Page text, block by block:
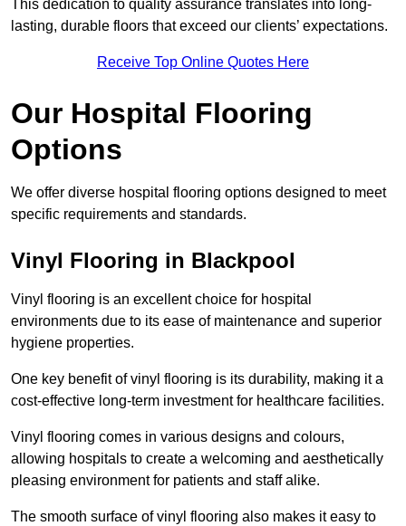
This dedication to quality assurance translates into long-
lasting, durable floors that exceed our clients’ expectations.
Receive Top Online Quotes Here
Our Hospital Flooring
Options
We offer diverse hospital flooring options designed to meet
specific requirements and standards.
Vinyl Flooring in Blackpool
Vinyl flooring is an excellent choice for hospital
environments due to its ease of maintenance and superior
hygiene properties.
One key benefit of vinyl flooring is its durability, making it a
cost-effective long-term investment for healthcare facilities.
Vinyl flooring comes in various designs and colours,
allowing hospitals to create a welcoming and aesthetically
pleasing environment for patients and staff alike.
The smooth surface of vinyl flooring also makes it easy to